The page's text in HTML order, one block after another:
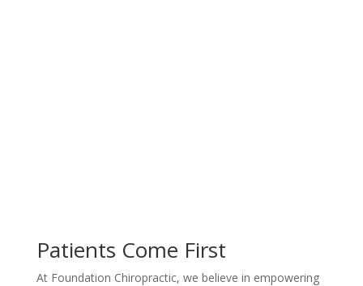
Patients Come First
At Foundation Chiropractic, we believe in empowering